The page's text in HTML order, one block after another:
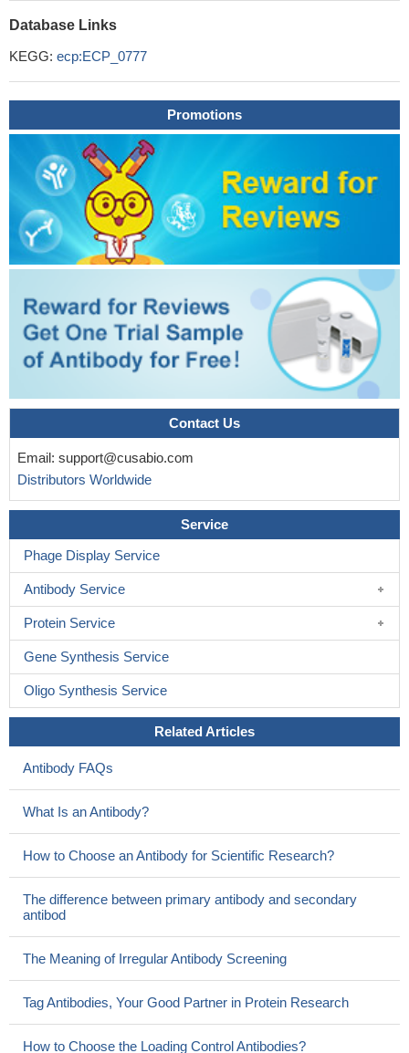
Database Links
KEGG: ecp:ECP_0777
Promotions
Contact Us
Email: support@cusabio.com
Distributors Worldwide
Service
Phage Display Service
Antibody Service
Protein Service
Gene Synthesis Service
Oligo Synthesis Service
Related Articles
Antibody FAQs
What Is an Antibody?
How to Choose an Antibody for Scientific Research?
The difference between primary antibody and secondary
antibod
The Meaning of Irregular Antibody Screening
Tag Antibodies, Your Good Partner in Protein Research
How to Choose the Loading Control Antibodies?